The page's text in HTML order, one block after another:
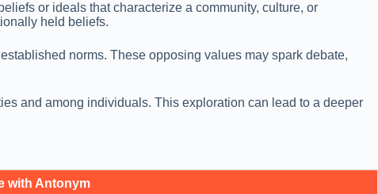
or ideals that characterize a community, culture, or
held beliefs.
norms. These opposing values may spark debate,
and among individuals. This exploration can lead to a deeper
with Antonym